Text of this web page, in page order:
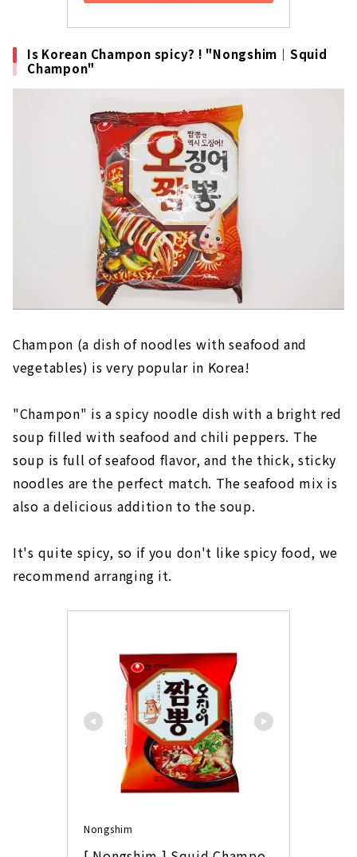
Is Korean Champon spicy? ! "Nongshim｜Squid
Champon"
Champon (a dish of noodles with seafood and
vegetables) is very popular in Korea!
"Champon" is a spicy noodle dish with a bright red
soup filled with seafood and chili peppers. The
soup is full of seafood flavor, and the thick, sticky
noodles are the perfect match. The seafood mix is
also a delicious addition to the soup.
It's quite spicy, so if you don't like spicy food, we
recommend arranging it.
Nongshim